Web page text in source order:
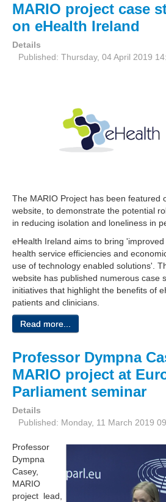
MARIO project case
on eHealth Ireland
Details
Published: Thursday, 04 April 2019
The MARIO Project has been featured
website, to demonstrate the potential
in reducing isolation and loneliness in
eHealth Ireland aims to bring 'improved
health service efficiencies and
use of technology enabled solutions'.
website has published numerous case
initiatives that highlight the benefits of
patients and clinicians.
Read more...
Professor Dympna
MARIO project at
Parliament seminar
Details
Published: Monday, 11 March 2019
Professor
Dympna
Casey,
MARIO
project lead,